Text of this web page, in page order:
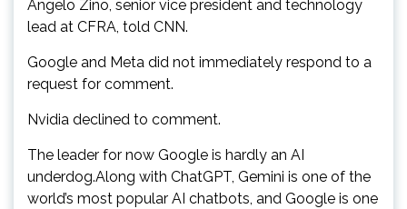
Angelo Zino, senior vice president and technology
lead at CFRA, told CNN.
Google and Meta did not immediately respond to a
request for comment.
Nvidia declined to comment.
The leader for now Google is hardly an AI
underdog.Along with ChatGPT, Gemini is one of the
world’s most popular AI chatbots, and Google is one